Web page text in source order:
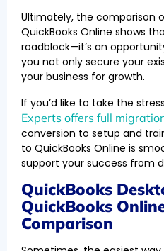
Ultimately, the comparison
QuickBooks Online shows
roadblock—it’s an
you not only secure your
your business for growth.
If you’d like to take the
Experts offers full
conversion to setup and
to QuickBooks Online is
support your success from
QuickBooks
QuickBooks
Comparison